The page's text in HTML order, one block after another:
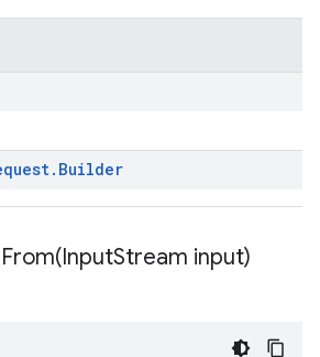
. Builder
InputStream input)